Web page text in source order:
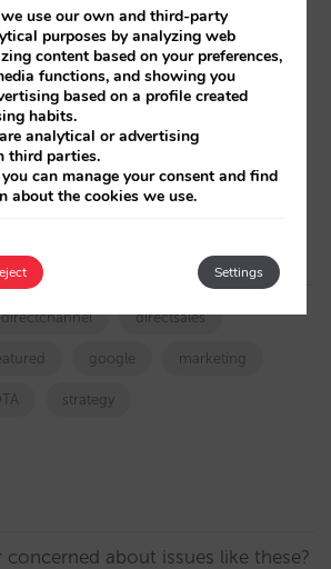
directchannel directsales
google marketing
strategy
concerned about issues like these?
use our own and third-party
purposes by analyzing web
content based on your preferences,
functions, and showing you
based on a profile created
habits.
analytical or advertising
third parties.
you can manage your consent and find
about the cookies we use.
Settings